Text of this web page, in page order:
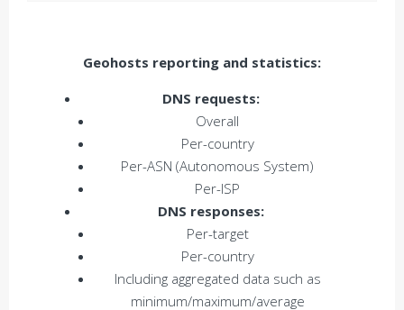
Geohosts reporting and statistics:
DNS requests:
Overall
Per-country
Per-ASN (Autonomous System)
Per-ISP
DNS responses:
Per-target
Per-country
Including aggregated data such as
minimum/maximum/average